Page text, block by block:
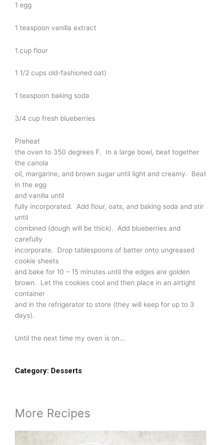
1 egg
1 teaspoon vanilla extract
1 cup flour
1 1/2 cups old-fashioned oat)
1 teaspoon baking soda
3/4 cup fresh blueberries
Preheat
the oven to 350 degrees F. In a large bowl, beat together
the canola
oil, margarine, and brown sugar until light and creamy. Beat
in the egg
and vanilla until
fully incorporated. Add flour, oats, and baking soda and stir
until
combined (dough will be thick). Add blueberries and
carefully
incorporate. Drop tablespoons of batter onto ungreased
cookie sheets
and bake for 10 – 15 minutes until the edges are golden
brown. Let the cookies cool and then place in an airtight
container
and in the refrigerator to store (they will keep for up to 3
days).
Until the next time my oven is on…
Category: Desserts
More Recipes